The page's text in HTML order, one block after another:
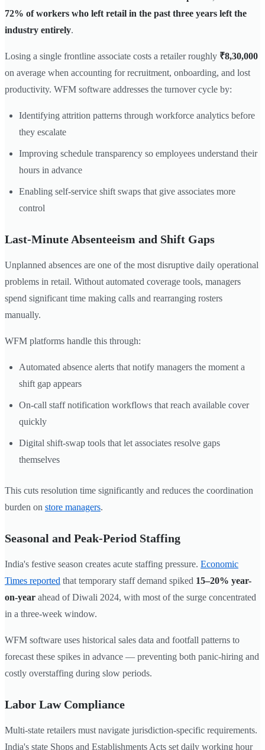
72% of workers who left retail in the past three years left the
industry entirely.
Losing a single frontline associate costs a retailer roughly ₹8,30,000
on average when accounting for recruitment, onboarding, and lost
productivity. WFM software addresses the turnover cycle by:
Identifying attrition patterns through workforce analytics before
they escalate
Improving schedule transparency so employees understand their
hours in advance
Enabling self-service shift swaps that give associates more
control
Last-Minute Absenteeism and Shift Gaps
Unplanned absences are one of the most disruptive daily operational
problems in retail. Without automated coverage tools, managers
spend significant time making calls and rearranging rosters
manually.
WFM platforms handle this through:
Automated absence alerts that notify managers the moment a
shift gap appears
On-call staff notification workflows that reach available cover
quickly
Digital shift-swap tools that let associates resolve gaps
themselves
This cuts resolution time significantly and reduces the coordination
burden on store managers.
Seasonal and Peak-Period Staffing
India's festive season creates acute staffing pressure. Economic
Times reported that temporary staff demand spiked 15–20% year-
on-year ahead of Diwali 2024, with most of the surge concentrated
in a three-week window.
WFM software uses historical sales data and footfall patterns to
forecast these spikes in advance — preventing both panic-hiring and
costly overstaffing during slow periods.
Labor Law Compliance
Multi-state retailers must navigate jurisdiction-specific requirements.
India's state Shops and Establishments Acts set daily working hour